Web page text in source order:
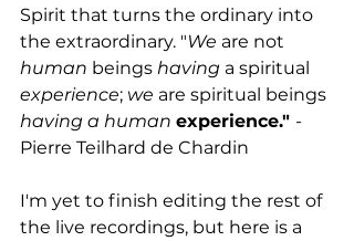
Spirit that turns the ordinary into
the extraordinary. "We are not
human beings having a spiritual
experience; we are spiritual beings
having a human experience." -
Pierre Teilhard de Chardin
I'm yet to finish editing the rest of
the live recordings, but here is a